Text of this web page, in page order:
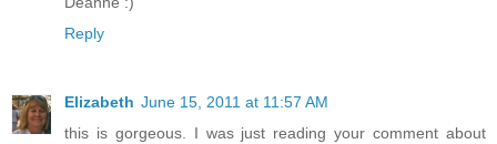
Reply
Elizabeth June 15, 2011 at 11:57 AM
this is gorgeous. I was just reading your comment about